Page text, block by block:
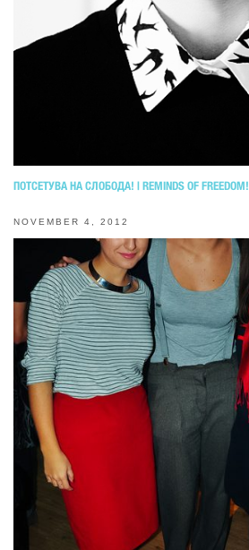
ПОТСЕТУВА НА СЛОБОДА! | REMINDS OF FREEDOM!
NOVEMBER 4, 2012